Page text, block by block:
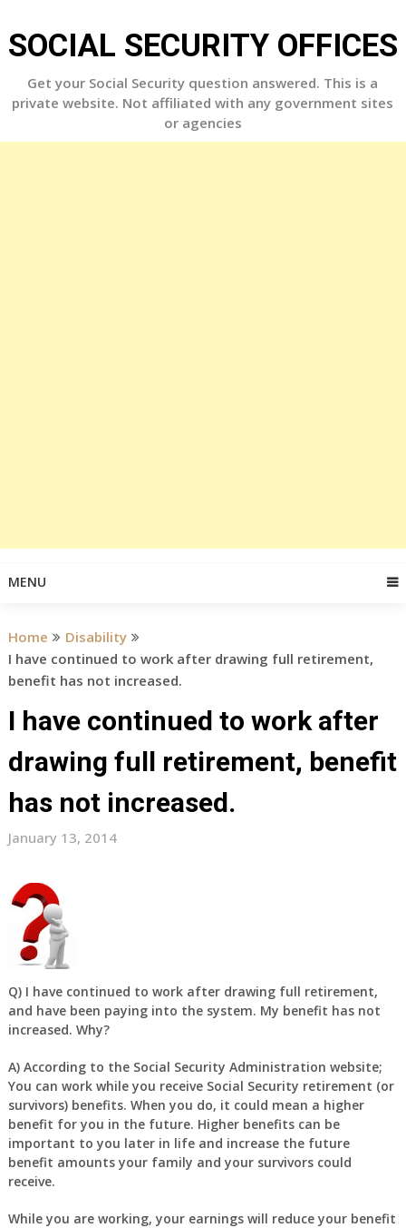
to
content
SOCIAL SECURITY OFFICES
Get your Social Security question answered. This is a
private website. Not affiliated with any government sites
or agencies
MENU
Home
Disability
I have continued to work after drawing full retirement,
benefit has not increased.
I have continued to work after
drawing full retirement, benefit
has not increased.
January 13, 2014
Q)I have continued to work after drawing full retirement,
and have been paying into the system. My benefit has not
increased. Why?
A)According to the Social Security Administration website;
You can work while you receive Social Security retirement (or
survivors) benefits. When you do, it could mean a higher
benefit for you in the future. Higher benefits can be
important to you later in life and increase the future
benefit amounts your family and your survivors could
receive.
While you are working, your earnings will reduce your benefit